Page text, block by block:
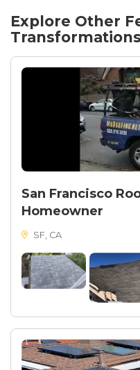
lasting performance
Firecrest Ave house
the seamless
roofing solutions.
Explore Other
Transformations
San Francisco
Homeowner
SF, CA